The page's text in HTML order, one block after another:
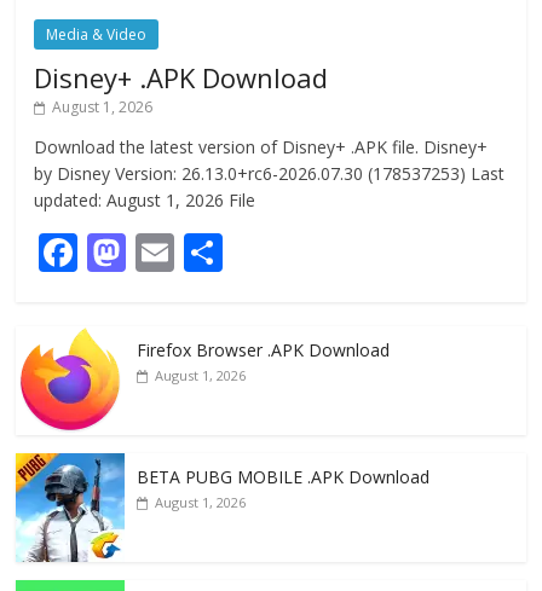
Media & Video
Disney+ .APK Download
August 1, 2026
Download the latest version of Disney+ .APK file. Disney+
by Disney Version: 26.13.0+rc6-2026.07.30 (178537253) Last
updated: August 1, 2026 File
F
e
b
o
o
k
M
d
E
l e
Firefox Browser .APK Download
August 1, 2026
BETA PUBG MOBILE .APK Download
August 1, 2026